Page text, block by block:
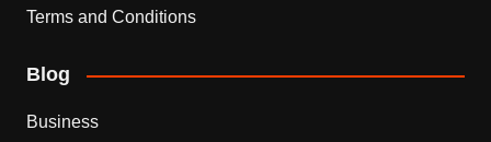
Terms and Conditions
Blog
Business